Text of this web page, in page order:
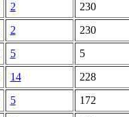
2
230
2
230
5
5
14
228
5
172